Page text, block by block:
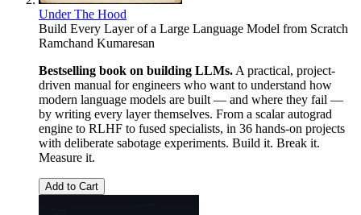
Under The Hood
Build Every Layer of a Large Language Model from Scratch
Ramchand Kumaresan
Bestselling book on building LLMs. A practical, project-
driven manual for engineers who want to understand how
modern language models are built — and where they fail —
by writing every layer themselves. From a scalar autograd
engine to RLHF to fused specialists, in 36 hands-on projects
with deliberate sabotage experiments. Build it. Break it.
Measure it.
Add to Cart